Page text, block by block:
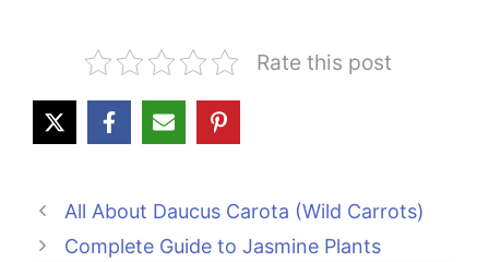
Rate this post
All About Daucus Carota (Wild Carrots)
Complete Guide to Jasmine Plants